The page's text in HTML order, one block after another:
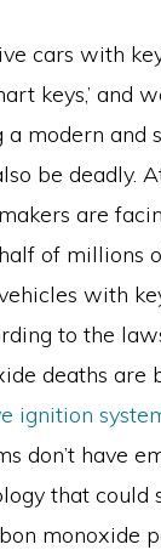
cars with
keys,’ and
modern and
be deadly.
are
of millions
with
to the
deaths are
ignition
don’t have
that could
monoxide